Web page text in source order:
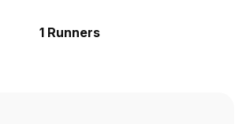
1 Runners